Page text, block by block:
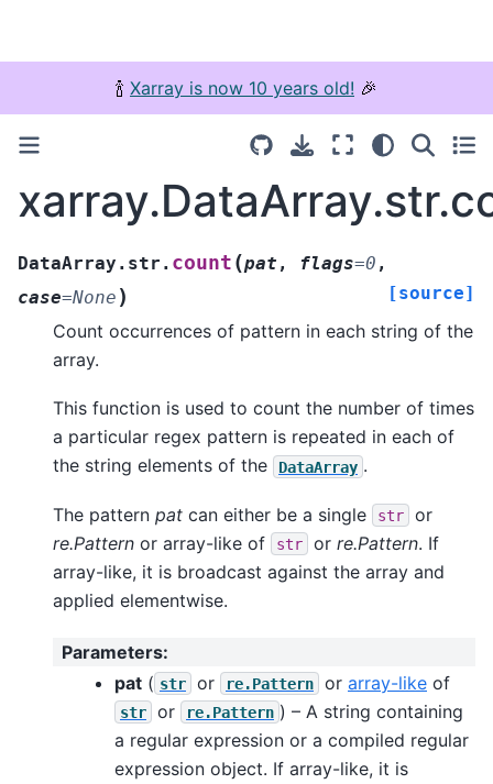
🍾 Xarray is now 10 years old! 🎉
DataArray.str. count (pat , flags=0 ,
case=None ) [source]
Count occurrences of pattern in each string of the
array.
This function is used to count the number of times
a particular regex pattern is repeated in each of
the string elements of the
DataArray .
The pattern pat can either be a single str
or
re.Pattern or array-like of str or re.Pattern. If
array-like, it is broadcast against the array and
applied elementwise.
Parameters:
pat ( str or re.Pattern or array-like of
str or re.Pattern ) – A string containing
a regular expression or a compiled regular
expression object. If array-like, it is